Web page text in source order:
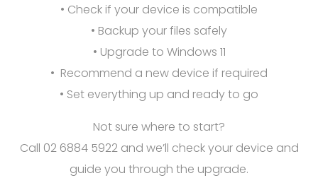
• Check if your device is compatible
• Backup your files safely
• Upgrade to Windows 11
• Recommend a new device if required
• Set everything up and ready to go
Not sure where to start?
Call 02 6884 5922 and we’ll check your device and
guide you through the upgrade.